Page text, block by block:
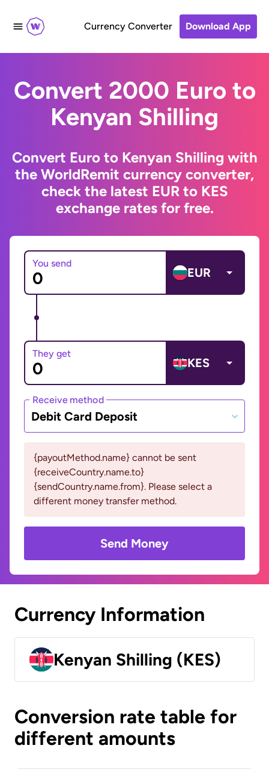
Currency Converter Download App
Convert 2000 Euro to
Kenyan Shilling
Convert Euro to Kenyan Shilling with
the WorldRemit currency converter,
check the latest EUR to KES
exchange rates for free.
You send
EUR
They get
KES
Receive method
Debit Card Deposit
{payoutMethod.name} cannot be sent
{receiveCountry.name.to}
{sendCountry.name.from}. Please select a
different money transfer method.
Send Money
Currency Information
Kenyan Shilling (KES)
Conversion rate table for
different amounts